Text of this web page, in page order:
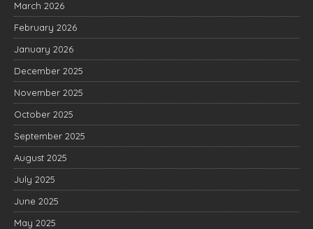
March 2026
February 2026
January 2026
December 2025
November 2025
October 2025
September 2025
August 2025
July 2025
June 2025
May 2025